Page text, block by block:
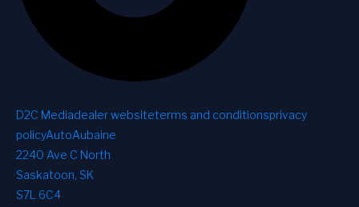
D2C Mediadealer websiteterms and conditionsprivacy
policyAutoAubaine
2240 Ave C North
Saskatoon, SK
S7L 6C4